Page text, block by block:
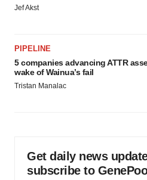
Jef Akst
PIPELINE
5 companies advancing ATTR
wake of Wainua’s fail
Tristan Manalac
Get daily news
subscribe to